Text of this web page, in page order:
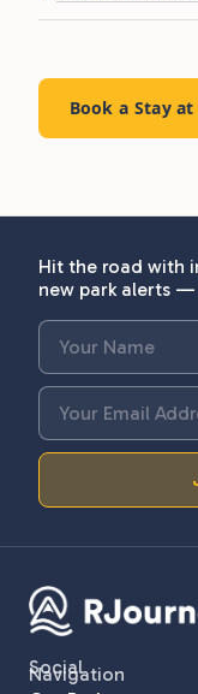
Book a Stay
Hit the road with
new park alerts
Social
Navigation